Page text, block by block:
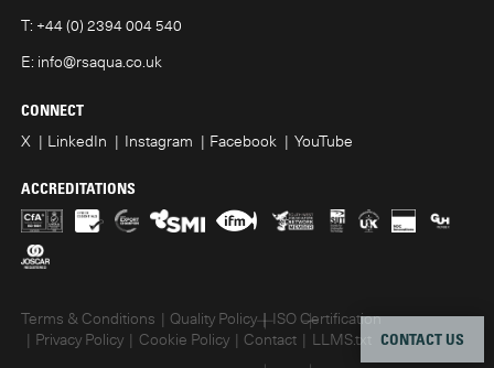
T: +44 (0) 2394 004 540
E: info@rsaqua.co.uk
CONNECT
X LinkedIn Instagram Facebook YouTube
ACCREDITATIONS
Terms & Conditions Quality Policy
ISO Certification
Privacy Policy
Cookie Policy Contact LLMS.txt CONTACT US